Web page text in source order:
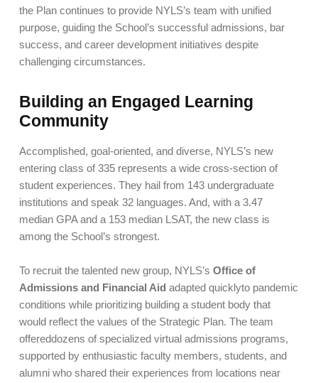
the Plan continues to provide NYLS’s team with unified
purpose, guiding the School’s successful admissions, bar
success, and career development initiatives despite
challenging circumstances.
Building an Engaged Learning
Community
Accomplished, goal-oriented, and diverse, NYLS’s new
entering class of 335 represents a wide cross-section of
student experiences. They hail from 143 undergraduate
institutions and speak 32 languages. And, with a 3.47
median GPA and a 153 median LSAT, the new class is
among the School’s strongest.
To recruit the talented new group, NYLS’s Office of
Admissions and Financial Aid adapted quicklyto pandemic
conditions while prioritizing building a student body that
would reflect the values of the Strategic Plan. The team
offereddozens of specialized virtual admissions programs,
supported by enthusiastic faculty members, students, and
alumni who shared their experiences from locations near